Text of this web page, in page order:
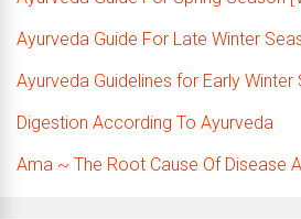
Ayurveda Guide For Late Winter
Ayurveda Guidelines for Early Winter
Digestion According To Ayurveda
Ama ~ The Root Cause Of Disease